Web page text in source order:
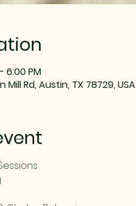
6:00 PM
Rd, Austin, TX 78729, USA